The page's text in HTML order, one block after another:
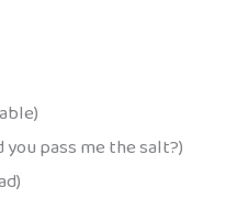
you pass me the salt?)